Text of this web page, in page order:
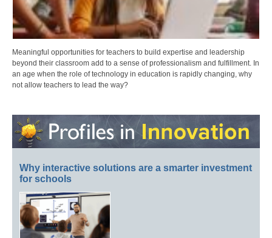
Meaningful opportunities for teachers to build expertise and leadership
beyond their classroom add to a sense of professionalism and fulfillment. In
an age when the role of technology in education is rapidly changing, why
not allow teachers to lead the way?
Why interactive solutions are a smarter investment
for schools